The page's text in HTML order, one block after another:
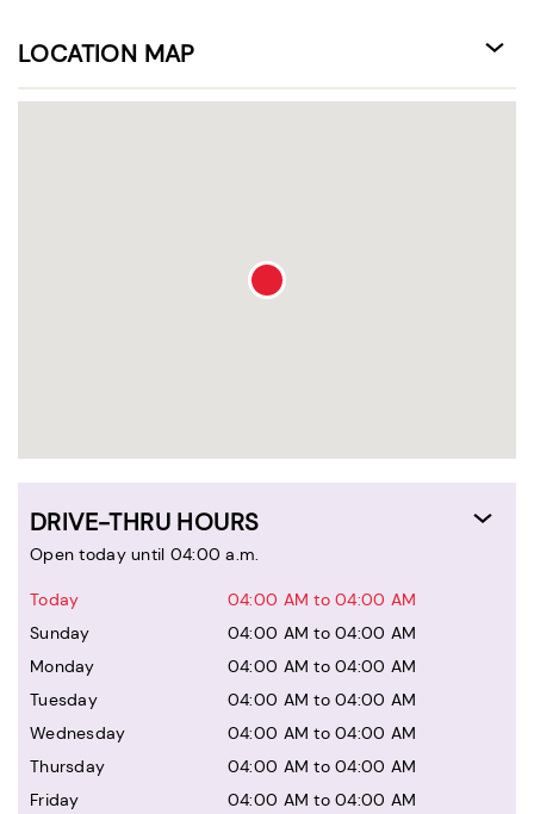
LOCATION MAP
DRIVE-THRU HOURS
Open today until 04:00 a.m.
Today
04:00 AM to 04:00 AM
Sunday
04:00 AM to 04:00 AM
Monday
04:00 AM to 04:00 AM
Tuesday
04:00 AM to 04:00 AM
Wednesday
04:00 AM to 04:00 AM
Thursday
04:00 AM to 04:00 AM
Friday
04:00 AM to 04:00 AM